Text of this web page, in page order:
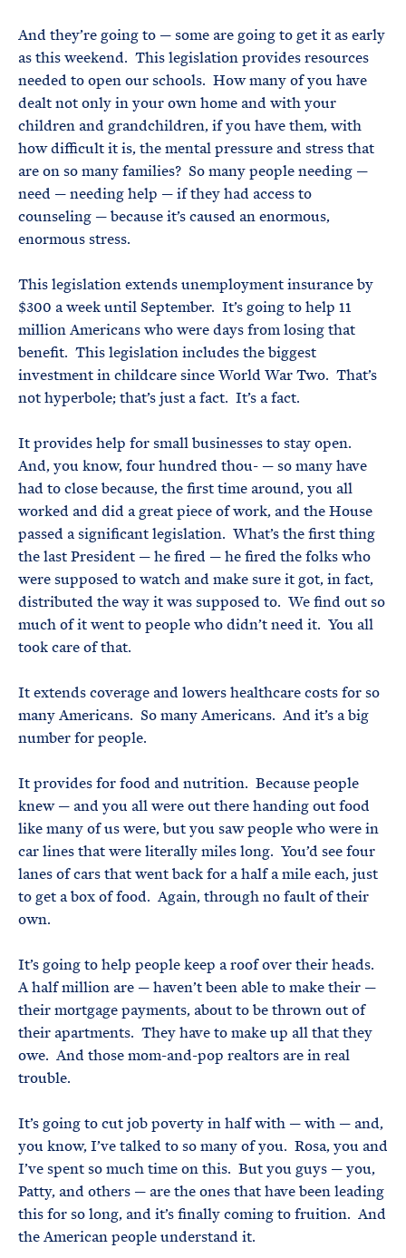
And they’re going to — some are going to get it as early
as this weekend. This legislation provides resources
needed to open our schools. How many of you have
dealt not only in your own home and with your
children and grandchildren, if you have them, with
how difficult it is, the mental pressure and stress that
are on so many families? So many people needing —
need — needing help — if they had access to
counseling — because it’s caused an enormous,
enormous stress.
This legislation extends unemployment insurance by
$300 a week until September. It’s going to help 11
million Americans who were days from losing that
benefit. This legislation includes the biggest
investment in childcare since World War Two. That’s
not hyperbole; that’s just a fact. It’s a fact.
It provides help for small businesses to stay open.
And, you know, four hundred thou- — so many have
had to close because, the first time around, you all
worked and did a great piece of work, and the House
passed a significant legislation. What’s the first thing
the last President — he fired — he fired the folks who
were supposed to watch and make sure it got, in fact,
distributed the way it was supposed to. We find out so
much of it went to people who didn’t need it. You all
took care of that.
It extends coverage and lowers healthcare costs for so
many Americans. So many Americans. And it’s a big
number for people.
It provides for food and nutrition. Because people
knew — and you all were out there handing out food
like many of us were, but you saw people who were in
car lines that were literally miles long. You’d see four
lanes of cars that went back for a half a mile each, just
to get a box of food. Again, through no fault of their
own.
It’s going to help people keep a roof over their heads.
A half million are — haven’t been able to make their —
their mortgage payments, about to be thrown out of
their apartments. They have to make up all that they
owe. And those mom-and-pop realtors are in real
trouble.
It’s going to cut job poverty in half with — with — and,
you know, I’ve talked to so many of you. Rosa, you and
I’ve spent so much time on this. But you guys — you,
Patty, and others — are the ones that have been leading
this for so long, and it’s finally coming to fruition. And
the American people understand it.